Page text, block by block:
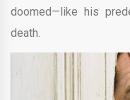
doomed—like his
death.